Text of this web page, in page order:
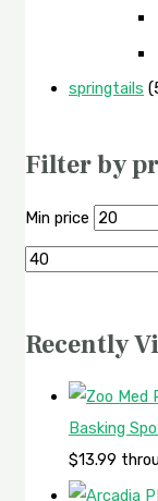
springtails
Filter by
Min price
Recently
Basking
$13.99